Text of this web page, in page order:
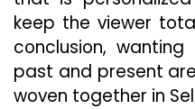
keep the viewer
conclusion,
past and present
woven together in